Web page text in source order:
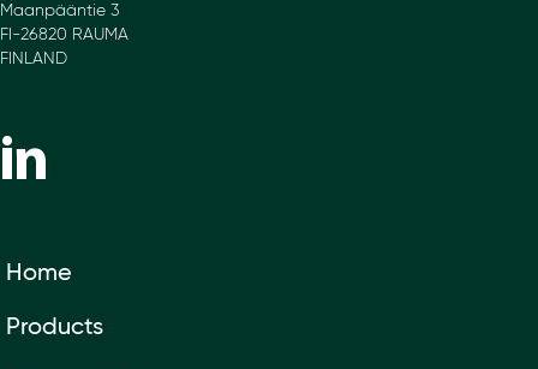
Maanpääntie 3
FI-26820 RAUMA
FINLAND
Home
Products